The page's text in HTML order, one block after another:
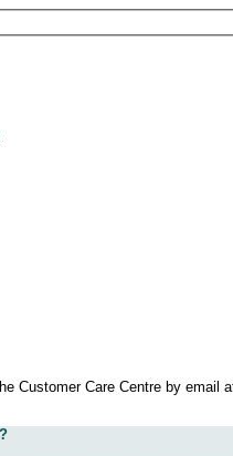
Customer Care Centre by email